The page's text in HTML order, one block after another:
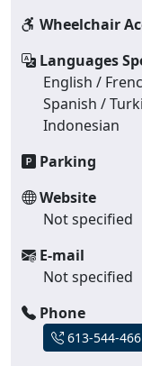
Wheelchair
Languages
English /
Spanish /
Indonesian
Parking
Website
Not specified
E-mail
Not specified
Phone
613-544-